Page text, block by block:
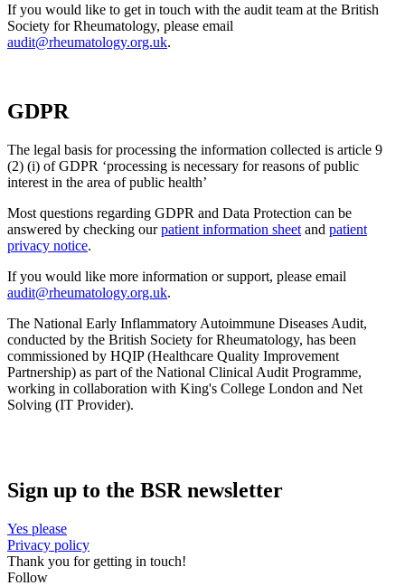
If you would like to get in touch with the audit team at the British
Society for Rheumatology, please email
audit@rheumatology.org.uk.
GDPR
The legal basis for processing the information collected is article 9
(2) (i) of GDPR ‘processing is necessary for reasons of public
interest in the area of public health’
Most questions regarding GDPR and Data Protection can be
answered by checking ourpatient information sheet and patient
privacy notice.
If you would like more information or support, please email
audit@rheumatology.org.uk.
The National Early Inflammatory Autoimmune Diseases Audit,
conducted by the British Society for Rheumatology, has been
commissioned by HQIP (Healthcare Quality Improvement
Partnership) as part of the National Clinical Audit Programme,
working in collaboration with King's College London and Net
Solving (IT Provider).
Sign up to the BSR newsletter
Yes please
Privacy policy
Thank you for getting in touch!
Follow